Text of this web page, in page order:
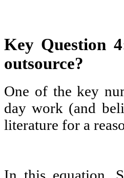
Key Question
outsource?
One of the key
day work (and
literature for a